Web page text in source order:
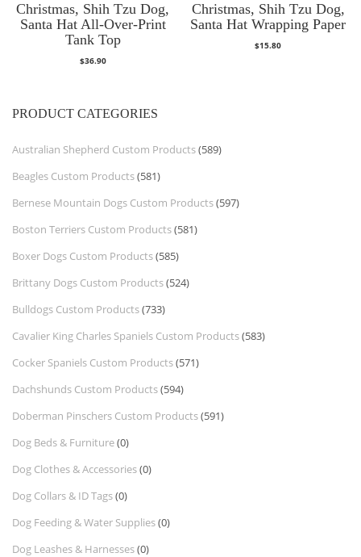
Christmas, Shih Tzu Dog,
Santa Hat All-Over-Print
Tank Top
$36.90
Christmas, Shih Tzu Dog,
Santa Hat Wrapping Paper
$15.80
PRODUCT CATEGORIES
Australian Shepherd Custom Products(589)
Beagles Custom Products(581)
Bernese Mountain Dogs Custom Products(597)
Boston Terriers Custom Products(581)
Boxer Dogs Custom Products(585)
Brittany Dogs Custom Products(524)
Bulldogs Custom Products(733)
Cavalier King Charles Spaniels Custom Products(583)
Cocker Spaniels Custom Products(571)
Dachshunds Custom Products(594)
Doberman Pinschers Custom Products(591)
Dog Beds & Furniture(0)
Dog Clothes & Accessories(0)
Dog Collars & ID Tags(0)
Dog Feeding & Water Supplies(0)
Dog Leashes & Harnesses(0)